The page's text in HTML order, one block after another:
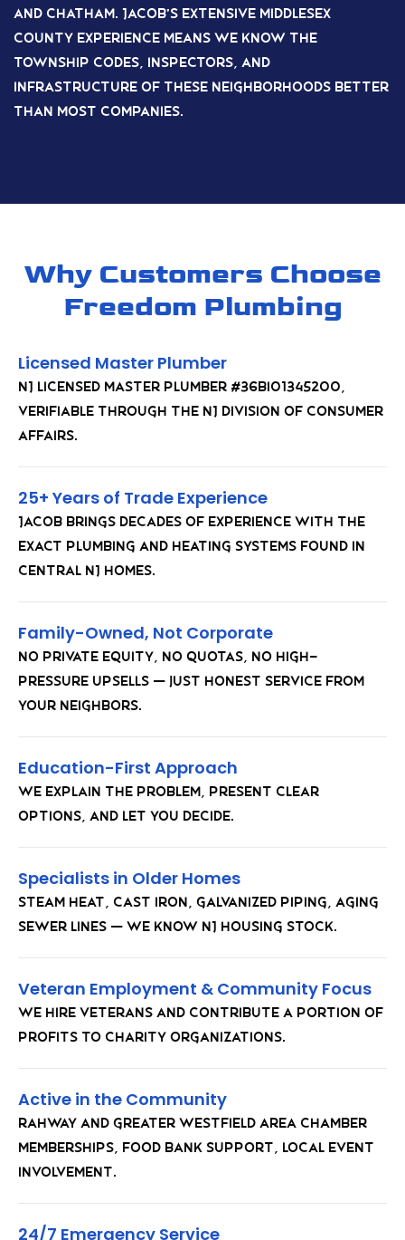
and Chatham. Jacob’s extensive Middlesex
County experience means we know the
township codes, inspectors, and
infrastructure of these neighborhoods better
than most companies.
Why Customers Choose
Freedom Plumbing
Licensed Master Plumber
NJ Licensed Master Plumber #36BI01345200,
verifiable through the NJ Division of Consumer
Affairs.
25+ Years of Trade Experience
Jacob brings decades of experience with the
exact plumbing and heating systems found in
Central NJ homes.
Family-Owned, Not Corporate
No private equity, no quotas, no high-
pressure upsells — just honest service from
your neighbors.
Education-First Approach
We explain the problem, present clear
options, and let you decide.
Specialists in Older Homes
Steam heat, cast iron, galvanized piping, aging
sewer lines — we know NJ housing stock.
Veteran Employment & Community Focus
We hire veterans and contribute a portion of
profits to charity organizations.
Active in the Community
Rahway and Greater Westfield Area Chamber
memberships, food bank support, local event
involvement.
24/7 Emergency Service